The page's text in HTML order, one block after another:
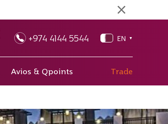
+974 4144 5544 EN ▼
Avios & Qpoints Trade